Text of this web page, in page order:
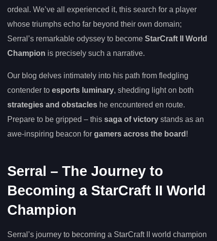
ordeal. We’ve all experienced it, this search for a player
whose triumphs echo far beyond their own domain;
Serral’s remarkable odyssey to become StarCraft II World
Champion is precisely such a narrative.
Our blog delves intimately into his path from fledgling
contender to esports luminary, shedding light on both
strategies and obstacles he encountered en route.
Prepare to be gripped – this saga of victory stands as an
awe-inspiring beacon for gamers across the board !
Serral – The Journey to
Becoming a StarCraft II World
Champion
Serral’s journey to becoming a StarCraft II world champion